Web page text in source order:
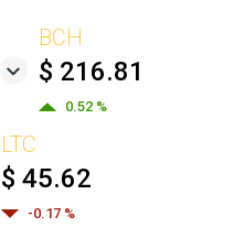
BCH
$ 216.81
0.52 %
LTC
$ 45.62
-0.17 %